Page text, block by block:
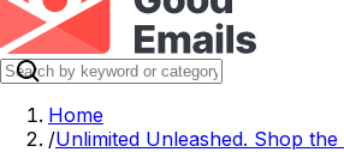
Home
/Unlimited Unleashed. Shop